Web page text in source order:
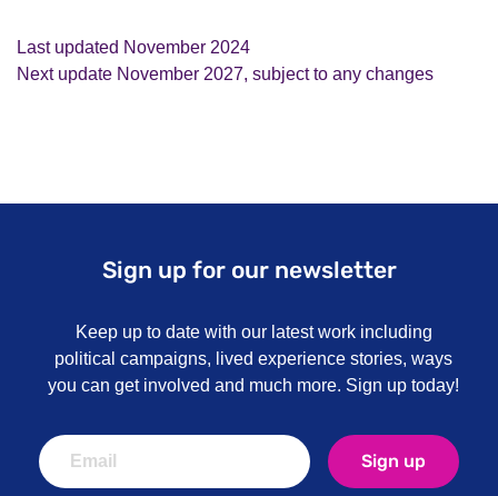
Last updated November 2024
Next update November 2027, subject to any changes
Sign up for our newsletter
Keep up to date with our latest work including
political campaigns, lived experience stories, ways
you can get involved and much more. Sign up today!
Sign up